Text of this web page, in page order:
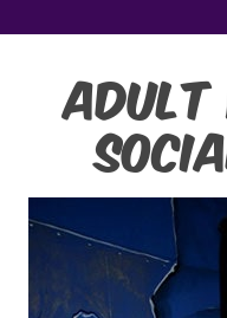
Adult